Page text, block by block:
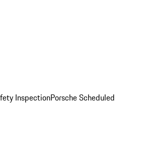
InspectionPorsche Scheduled